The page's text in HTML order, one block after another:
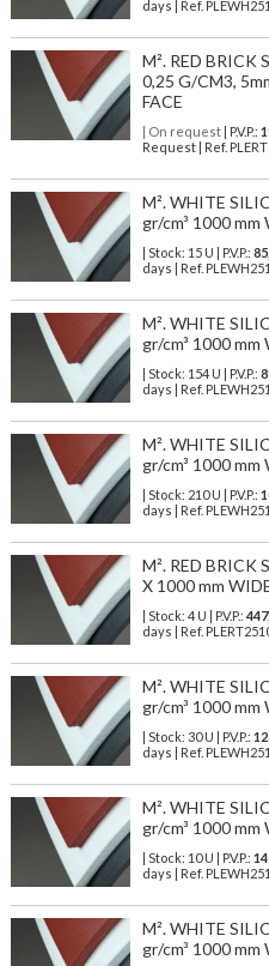
days | Ref.
M². RED BRICK
0,25 G/CM3,
FACE
| On request| P.V.P.:
Request | Ref.
M². WHITE
gr/cm³ 1000
| Stock: 15 U | P.V.P.:
days | Ref.
M². WHITE
gr/cm³ 1000
| Stock: 154 U | P.V.P.:
days | Ref.
M². WHITE
gr/cm³ 1000
| Stock: 210 U | P.V.P.:
days | Ref.
M². RED BRICK
X 1000 mm
| Stock: 4 U | P.V.P.:
days | Ref.
M². WHITE
gr/cm³ 1000
| Stock: 30 U | P.V.P.:
days | Ref.
M². WHITE
gr/cm³ 1000
| Stock: 10 U | P.V.P.:
days | Ref.
M². WHITE
gr/cm³ 1000